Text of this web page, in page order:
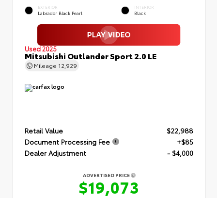
EXTERIOR
Labrador Black Pearl
INTERIOR
Black
Used 2025
Mitsubishi Outlander Sport 2.0 LE
Mileage 12,929
Retail Value
$22,988
Document Processing Fee
+$85
Dealer Adjustment
- $4,000
ADVERTISED PRICE
$19,073